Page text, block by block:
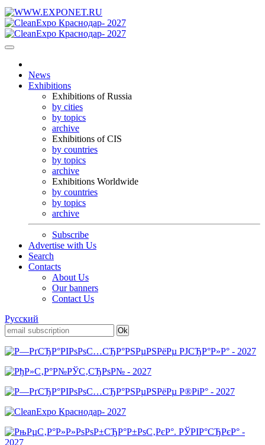
News
Exhibitions
Exhibitions of Russia
by cities
by topics
archive
Exhibitions of CIS
by countries
by topics
archive
Exhibitions Worldwide
by countries
by topics
archive
Subscribe
Advertise with Us
Search
Contacts
About Us
Our banners
Contact Us
Русский